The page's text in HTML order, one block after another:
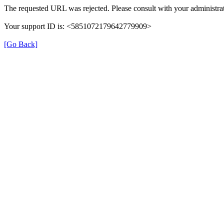
The requested URL was rejected. Please consult with your
Your support ID is: <5851072179642779909>
[Go Back]